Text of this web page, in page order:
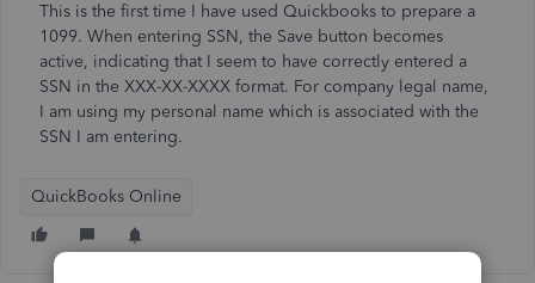
This is the first time I have used Quickbooks to prepare a
1099. When entering SSN, the Save button becomes
active, indicating that I seem to have correctly entered a
SSN in the XXX-XX-XXXX format. For company legal name,
I am using my personal name which is associated with the
SSN I am entering.
QuickBooks Online